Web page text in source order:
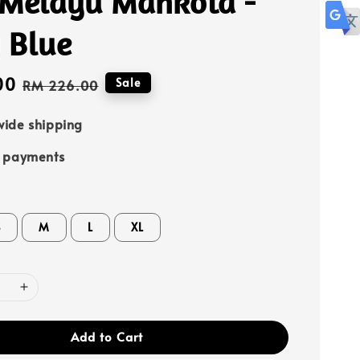
Regular
RM 226.00 Sale
shipping
payments
M L XL
Add to Cart